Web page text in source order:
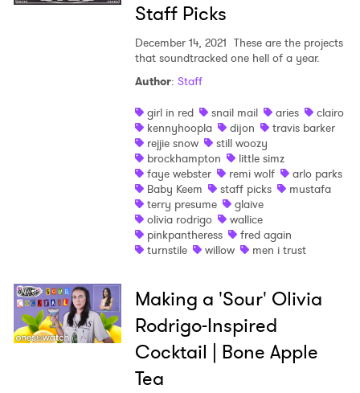
Staff Picks
December 14, 2021 These are the projects
that soundtracked one hell of a year.
Author: Staff
girl in red
snail mail aries
clairo
kennyhoopla
dijon
travis barker
rejjie snow
still woozy
brockhampton
little simz
faye webster
remi wolf
arlo parks
Baby Keem
staff picks
mustafa
terry presume
glaive
olivia rodrigo
wallice
pinkpantheress
fred again
turnstile
willow men i trust
Making a 'Sour' Olivia
Rodrigo-Inspired
Cocktail | Bone Apple
Tea